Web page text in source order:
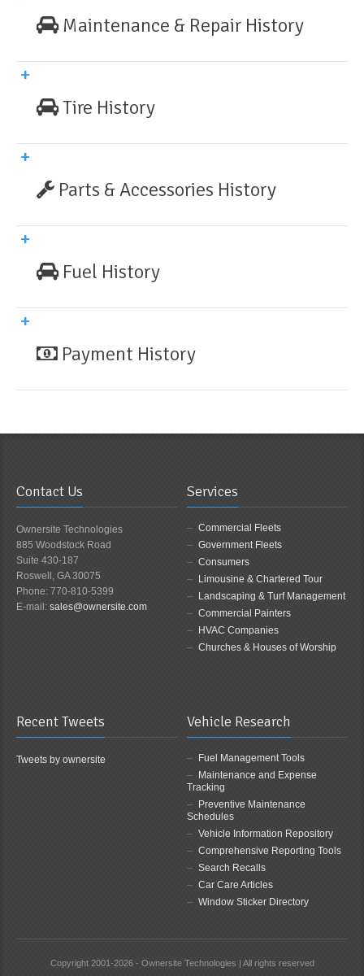
Maintenance & Repair History
Tire History
Parts & Accessories History
Fuel History
Payment History
Contact Us
Ownersite Technologies
885 Woodstock Road
Suite 430-187
Roswell, GA 30075
Phone: 770-810-5399
E-mail: sales@ownersite.com
Services
Commercial Fleets
Government Fleets
Consumers
Limousine & Chartered Tour
Landscaping & Turf Management
Commercial Painters
HVAC Companies
Churches & Houses of Worship
Recent Tweets
Tweets by ownersite
Vehicle Research
Fuel Management Tools
Maintenance and Expense
Tracking
Preventive Maintenance
Schedules
Vehicle Information Repository
Comprehensive Reporting Tools
Search Recalls
Car Care Articles
Window Sticker Directory
Copyright 2001-2026 - Ownersite Technologies | All rights reserved